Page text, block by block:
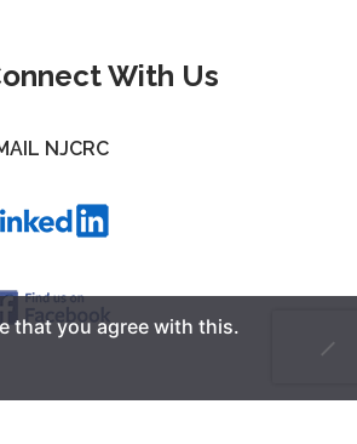
With Us
NJCRC
that you agree with this.